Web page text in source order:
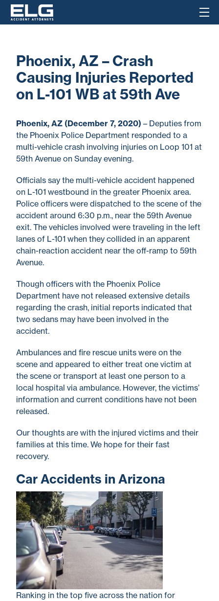
Phoenix, AZ – Crash
Causing Injuries Reported
on L-101 WB at 59th Ave
Phoenix, AZ (December 7, 2020) – Deputies from
the Phoenix Police Department responded to a
multi-vehicle crash involving injuries on Loop 101 at
59th Avenue on Sunday evening.
Officials say the multi-vehicle accident happened
on L-101 westbound in the greater Phoenix area.
Police officers were dispatched to the scene of the
accident around 6:30 p.m., near the 59th Avenue
exit. The vehicles involved were traveling in the left
lanes of L-101 when they collided in an apparent
chain-reaction accident near the off-ramp to 59th
Avenue.
Though officers with the Phoenix Police
Department have not released extensive details
regarding the crash, initial reports indicated that
two sedans may have been involved in the
accident.
Ambulances and fire rescue units were on the
scene and appeared to either treat one victim at
the scene or transport at least one person to a
local hospital via ambulance. However, the victims’
information and current conditions have not been
released.
Our thoughts are with the injured victims and their
families at this time. We hope for their fast
recovery.
Car Accidents in Arizona
Ranking in the top five across the nation for